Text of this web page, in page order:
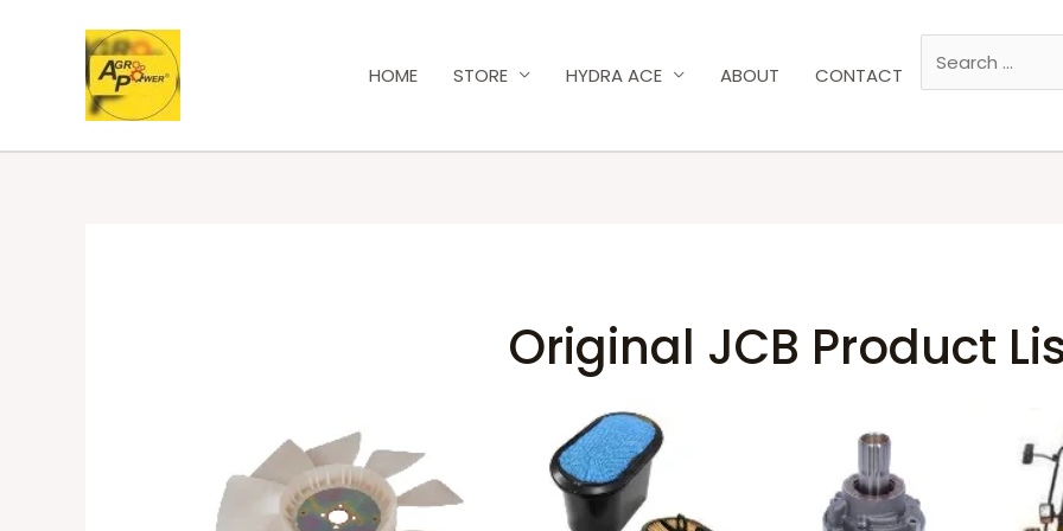
HOME STORE HYDRA ACE ABOUT CONTACT
Original JCB Product